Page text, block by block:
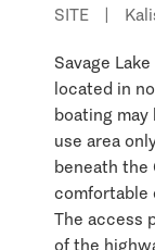
SITE
|
Savage
located in
boating may
use area
beneath the
comfortable
The access
of the